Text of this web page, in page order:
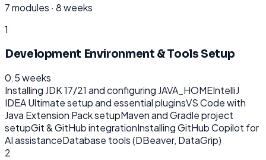
7modules · 8 weeks
1
Development Environment & Tools Setup
0.5 weeks
Installing JDK 17/21 and configuring JAVA_HOMEIntelliJ
IDEA Ultimate setup and essential pluginsVS Code with
Java Extension Pack setupMaven and Gradle project
setupGit & GitHub integrationInstalling GitHub Copilot for
AI assistanceDatabase tools (DBeaver, DataGrip)
2